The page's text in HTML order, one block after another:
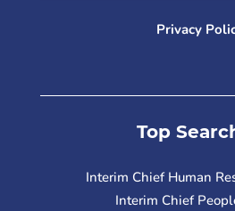
Privacy
Top
Interim Chief Human
Interim Chief